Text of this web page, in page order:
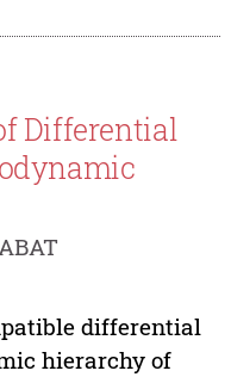
Differential
differential
hierarchy of